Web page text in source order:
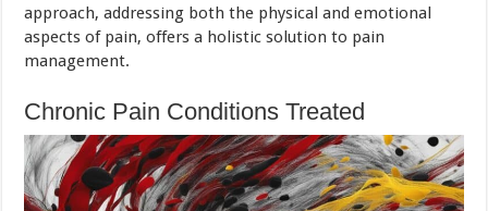
approach, addressing both the physical and emotional
aspects of pain, offers a holistic solution to pain
management.
Chronic Pain Conditions Treated